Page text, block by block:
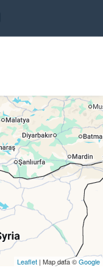
Leaflet | Map data ©Google